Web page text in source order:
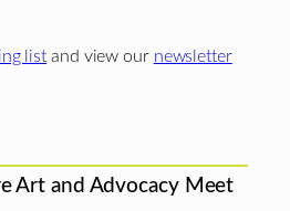
list and view our newsletter
Art and Advocacy Meet